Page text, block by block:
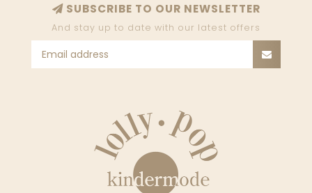
SUBSCRIBE TO OUR NEWSLETTER
And stay up to date with our latest offers